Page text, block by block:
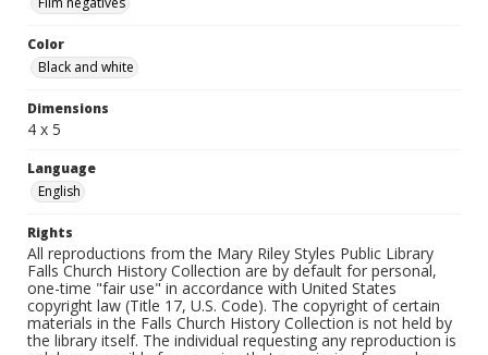
Color
Black and white
Dimensions
4 x 5
Language
English
Rights
All reproductions from the Mary Riley Styles Public Library
Falls Church History Collection are by default for personal,
one-time "fair use" in accordance with United States
copyright law (Title 17, U.S. Code). The copyright of certain
materials in the Falls Church History Collection is not held by
the library itself. The individual requesting any reproduction is